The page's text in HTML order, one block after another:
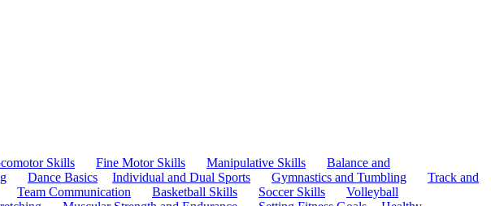
Skills Fine Motor Skills Manipulative Skills
Balance and
Dance Basics Individual and Dual Sports Gymnastics and Tumbling
Track and
Team Communication Basketball Skills Soccer Skills
Volleyball